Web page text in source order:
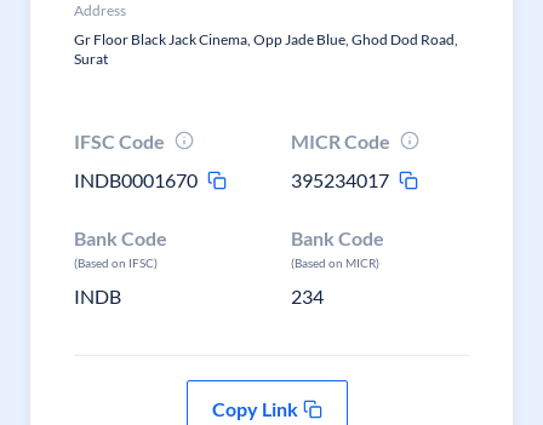
Address
Gr Floor Black Jack Cinema, Opp Jade Blue, Ghod Dod Road,
Surat
IFSC Code
INDB0001670
MICR Code
395234017
Bank Code
(Based on IFSC)
INDB
Bank Code
(Based on MICR)
234
Copy Link